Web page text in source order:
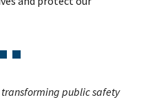
public safety